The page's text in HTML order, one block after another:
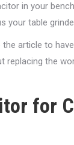
in your
your table
article to
replacing the
for